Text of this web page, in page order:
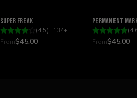
Super Freak
(4.5) · 134+
From$45.00
Permanent
(
From$45.00